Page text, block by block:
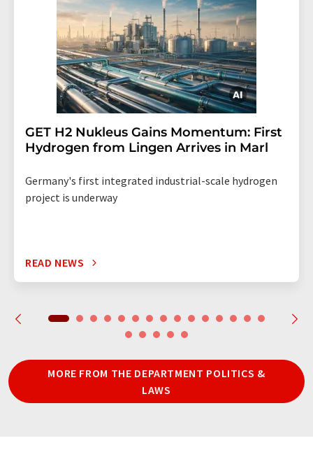
GET H2 Nukleus Gains Momentum: First
Hydrogen from Lingen Arrives in Marl
Germany's first integrated industrial-scale hydrogen
project is underway
READ NEWS
MORE FROM THE DEPARTMENT POLITICS &
LAWS